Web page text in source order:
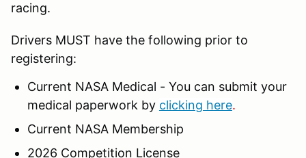
racing.
Drivers MUST have the following prior to
registering:
Current NASA Medical - You can submit your
medical paperwork by clicking here.
Current NASA Membership
2026 Competition License